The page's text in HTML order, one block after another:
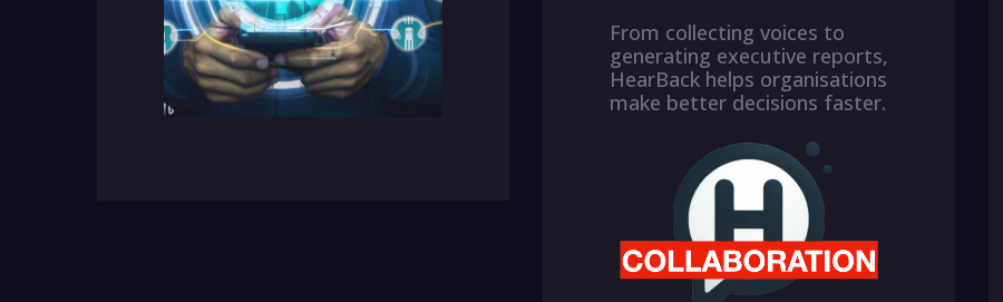
From collecting voices to
generating executive reports,
HearBack helps organisations
make better decisions faster.